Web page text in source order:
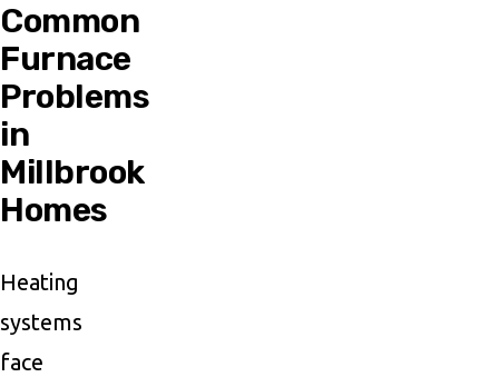
Common
Furnace
Problems
in
Millbrook
Homes
Heating
systems
face